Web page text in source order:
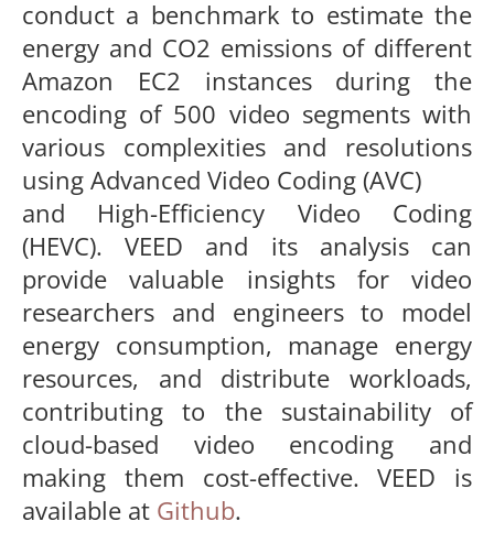
conduct a benchmarkto estimate the
energy and CO2 emissions of different
Amazon EC2 instances during the
encoding of 500 video segments with
various complexities and resolutions
using Advanced Video Coding (AVC)
and High-Efficiency Video Coding
(HEVC). VEED and its analysis can
provide valuable insights for video
researchers and engineersto model
energy consumption, manage energy
resources, and distribute workloads,
contributing to the sustainability of
cloud-based video encoding and
making them cost-effective. VEED is
available at Github.